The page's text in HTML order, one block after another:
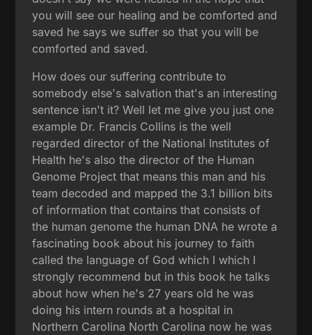
you will see our healing and be comforted and
saved he says we suffer so that you will be
comforted and saved.
How does our suffering contribute to
somebody else's salvation that's an interesting
sentence isn't it? Well let me give you just one
example Dr. Francis Collins is the well
regarded director of the National Institutes of
Health he's also the director of the Human
Genome Project that means this man and his
team decoded and mapped the 3.1 billion bits
of information that contains that consists of
the human genome the human DNA he wrote a
fascinating book about his journey to faith
called the language of God which I which I
strongly recommend but in this book he talks
about how when he's 27 years old he was
doing his intern rounds at a hospital in
Northern Carolina North Carolina now he was